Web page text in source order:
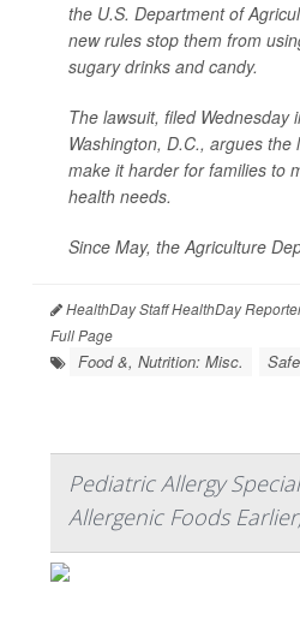
the U.S. Department of
new rules stop them from
sugary drinks and candy.
The lawsuit, filed Wednesday
Washington, D.C., argues the
make it harder for families to
health needs.
Since May, the Agriculture
HealthDay Staff HealthDay
Full Page
Food &, Nutrition: Misc.
Pediatric Allergy
Allergenic Foods